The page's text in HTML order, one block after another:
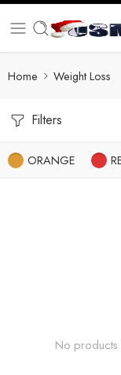
Home Weight Loss
Filters
ORANGE
No products